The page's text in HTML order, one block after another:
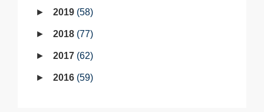
2019 58
2018 77
2017 62
2016 59